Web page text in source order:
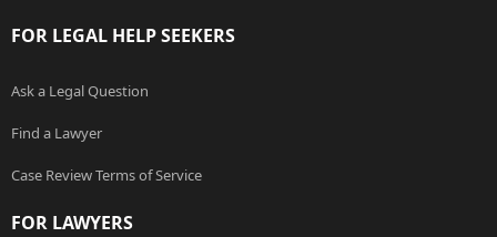
FOR LEGAL HELP SEEKERS
Ask a Legal Question
Find a Lawyer
Case Review Terms of Service
FOR LAWYERS